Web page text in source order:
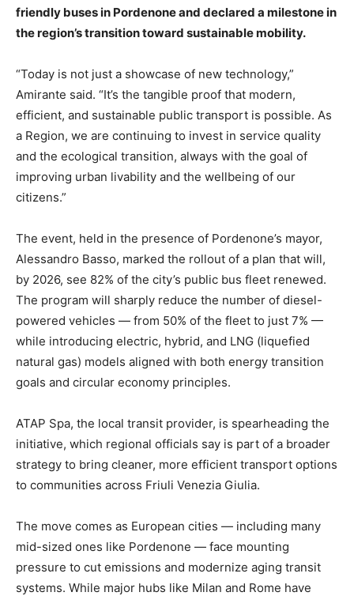
friendly buses in Pordenone and declared a milestone in
the region’s transition toward sustainable mobility.
“Today is not just a showcase of new technology,”
Amirante said. “It’s the tangible proof that modern,
efficient, and sustainable public transport is possible. As
a Region, we are continuing to invest in service quality
and the ecological transition, always with the goal of
improving urban livability and the wellbeing of our
citizens.”
The event, held in the presence of Pordenone’s mayor,
Alessandro Basso, marked the rollout of a plan that will,
by 2026, see 82% of the city’s public bus fleet renewed.
The program will sharply reduce the number of diesel-
powered vehicles — from 50% of the fleet to just 7% —
while introducing electric, hybrid, and LNG (liquefied
natural gas) models aligned with both energy transition
goals and circular economy principles.
ATAP Spa, the local transit provider, is spearheading the
initiative, which regional officials say is part of a broader
strategy to bring cleaner, more efficient transport options
to communities across Friuli Venezia Giulia.
The move comes as European cities — including many
mid-sized ones like Pordenone — face mounting
pressure to cut emissions and modernize aging transit
systems. While major hubs like Milan and Rome have